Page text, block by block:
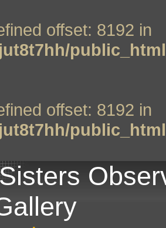
offset: 8192 in
offset: 8192 in